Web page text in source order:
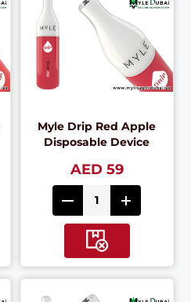
Myle Drip Red Apple
Disposable Device
AED 59